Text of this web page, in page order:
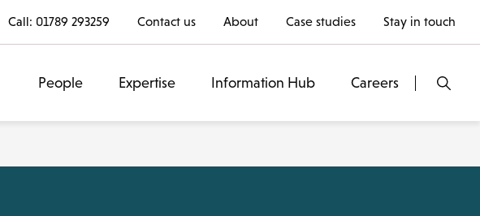
Call: 01789 293259 Contact us About Case studies Stay in touch
People Expertise Information Hub Careers